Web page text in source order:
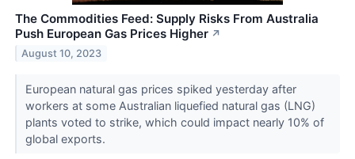
The Commodities Feed: Supply Risks From Australia
Push European Gas Prices Higher ↗
August 10, 2023
European natural gas prices spiked yesterday after
workers at some Australian liquefied natural gas (LNG)
plants voted to strike, which could impact nearly 10% of
global exports.